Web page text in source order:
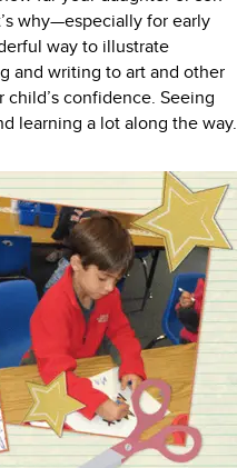
why—especially for early
way to illustrate
and writing to art and other
confidence. Seeing
learning a lot along the way.